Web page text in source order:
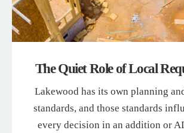
The Quiet Role of Local
Lakewood has its own planning
standards, and those standards
every decision in an addition or